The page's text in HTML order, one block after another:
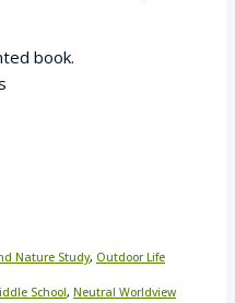
book.
Nature Study, Outdoor Life
School, Neutral Worldview